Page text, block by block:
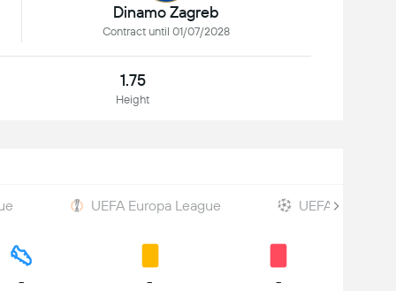
Dinamo Zagreb
Contract until 01/07/2028
1.75
Height
UEFA Europa League UEFA
- - -